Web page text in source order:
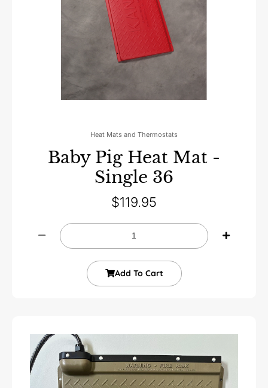
Heat Mats and Thermostats
Baby Pig Heat Mat -
Single 36
$119.95
Add To Cart